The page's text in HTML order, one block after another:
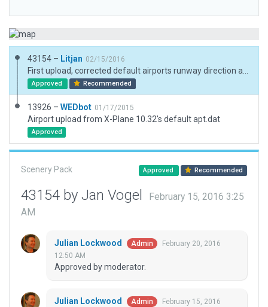
43154 – Litjan 02/15/2016
Approved Recommended
13926 – WEDbot 01/17/2015
Airport upload from X-Plane 10.32's default apt.dat
Approved
Scenery Pack Approved Recommended
43154 by Jan Vogel
February 15, 2016 3:25
AM
Julian Lockwood Admin
February 20, 2016
12:50 AM
Approved by moderator.
Julian Lockwood Admin
February 15, 2016